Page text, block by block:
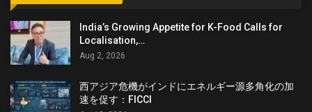
India’s Growing Appetite for K-Food Calls for
Localisation,…
Aug 2, 2026
西アジア危機がインドにエネルギー源多角化の加
速を促す：FICCI